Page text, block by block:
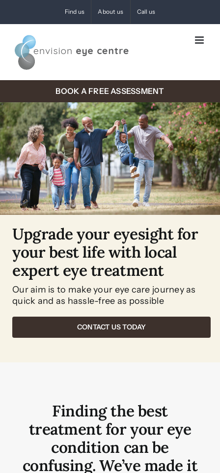
to
content
Find us About us Call us
BOOK A FREE ASSESSMENT
Upgrade your eyesight for
your best life with local
expert eye treatment
Our aim is to make your eye care journey as
quick and as hassle-free as possible
CONTACT US TODAY
Finding the best
treatment for your eye
condition can be
confusing. We’ve made it